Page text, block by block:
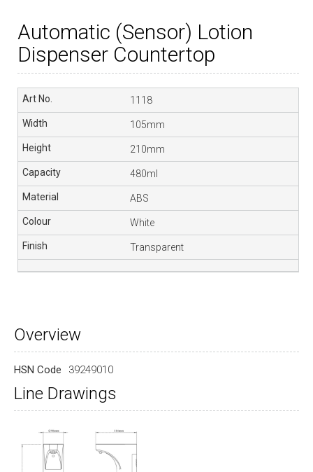
Automatic (Sensor) Lotion
Dispenser Countertop
1118
105mm
210mm
480ml
ABS
White
Transparent
Overview
HSN Code 39249010
Line Drawings